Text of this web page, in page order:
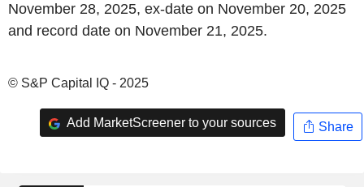
November 28, 2025, ex-date on November 20, 2025
and record date on November 21, 2025.
© S&P Capital IQ - 2025
Add MarketScreener to your sources Share